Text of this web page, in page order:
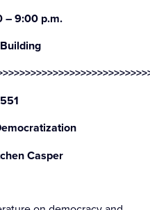
– 9:00 p.m.
Casper